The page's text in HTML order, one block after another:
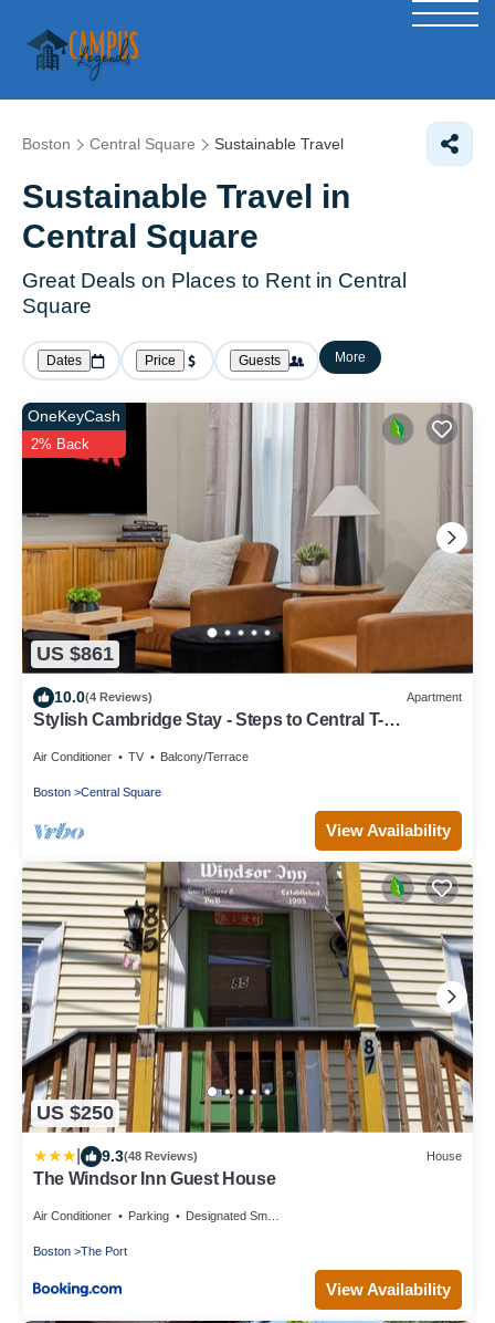
Boston Central Square Sustainable Travel
Sustainable Travel in
Central Square
Great Deals on Places to Rent in Central
Square
Dates Price Guests More
US $861
OneKeyCash
2% Back
10.0(4 Reviews) Apartment
Stylish Cambridge Stay - Steps to Central T-
Air Conditioner TV Balcony/Terrace
Boston Central Square
View Availability
US $250
9.3(48 Reviews) House
The Windsor Inn Guest House
Air Conditioner Parking Designated Smoking Area
Boston The Port
View Availability